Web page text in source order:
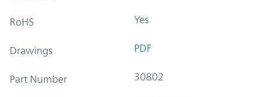
RoHS Yes
Drawings PDF
Part Number 30802